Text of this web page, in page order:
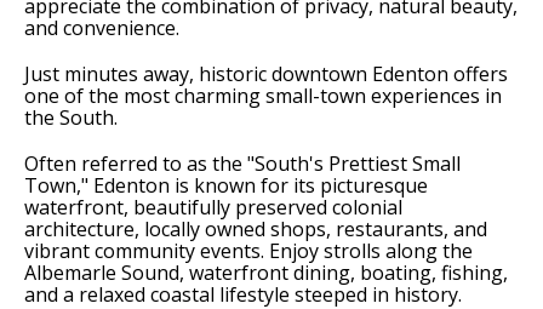
appreciate the combination of privacy, natural beauty,
and convenience.
Just minutes away, historic downtown Edenton offers
one of the most charming small-town experiences in
the South.
Often referred to as the "South's Prettiest Small
Town," Edenton is known for its picturesque
waterfront, beautifully preserved colonial
architecture, locally owned shops, restaurants, and
vibrant community events. Enjoy strolls along the
Albemarle Sound, waterfront dining, boating, fishing,
and a relaxed coastal lifestyle steeped in history.